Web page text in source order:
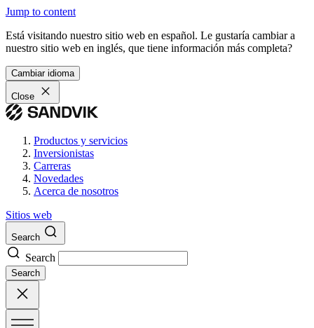
Jump to content
Está visitando nuestro sitio web en español. Le gustaría cambiar a
nuestro sitio web en inglés, que tiene información más completa?
Cambiar idioma
Close
Productos y servicios
Inversionistas
Carreras
Novedades
Acerca de nosotros
Sitios web
Search
Search
Search